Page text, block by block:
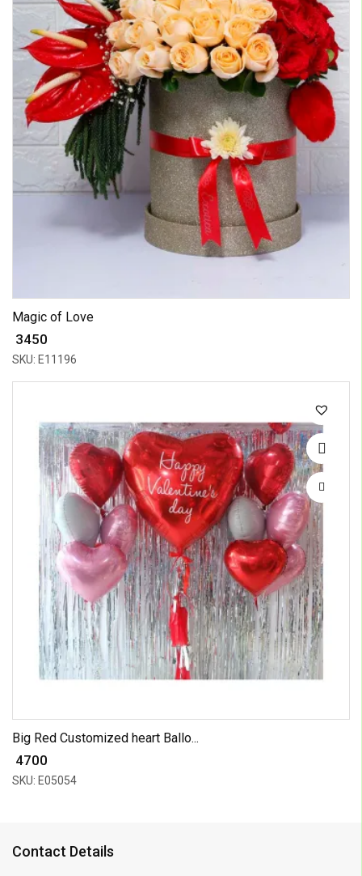
Magic of Love
₹ 3450
SKU: E11196
Big Red Customized heart Ballo...
₹ 4700
SKU: E05054
Contact Details